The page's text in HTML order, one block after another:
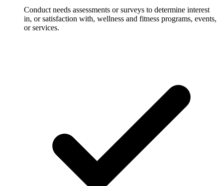
Conduct needs assessments or surveys to determine interest
in, or satisfaction with, wellness and fitness programs, events,
or services.